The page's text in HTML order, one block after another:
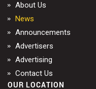
About Us
News
Announcements
Advertisers
Advertising
Contact Us
OUR LOCATION